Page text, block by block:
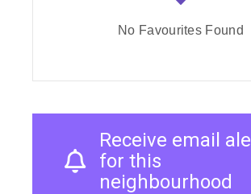
No Favourites Found
Receive email
for this
neighbourhood